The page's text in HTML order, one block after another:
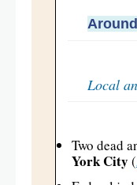
Local
Two dead
York City (